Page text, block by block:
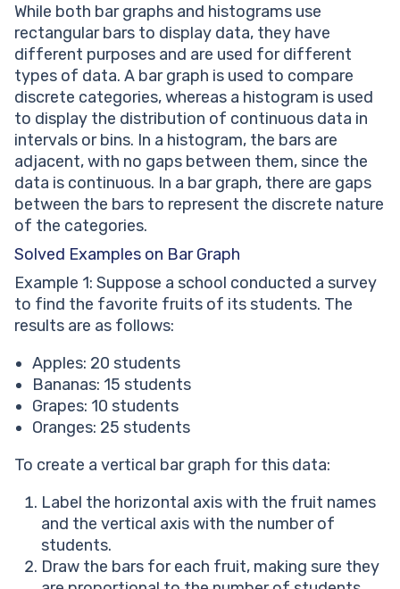
While both bar graphs and histograms use
rectangular bars to display data, they have
different purposes and are used for different
types of data. A bar graph is used to compare
discrete categories, whereas a histogram is used
to display the distribution of continuous data in
intervals or bins. In a histogram, the bars are
adjacent, with no gaps between them, since the
data is continuous. In a bar graph, there are gaps
between the bars to represent the discrete nature
of the categories.
Solved Examples on Bar Graph
Example 1: Suppose a school conducted a survey
to find the favorite fruits of its students. The
results are as follows:
Apples: 20 students
Bananas: 15 students
Grapes: 10 students
Oranges: 25 students
To create a vertical bar graph for this data:
Label the horizontal axis with the fruit names
and the vertical axis with the number of
students.
Draw the bars for each fruit, making sure they